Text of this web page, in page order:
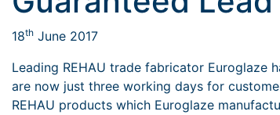
18th June 2017
Leading REHAU trade fabricator Euroglaze
are now just three working days for
REHAU products which Euroglaze